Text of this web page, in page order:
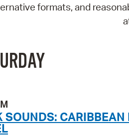
formats, and
SOUNDS: